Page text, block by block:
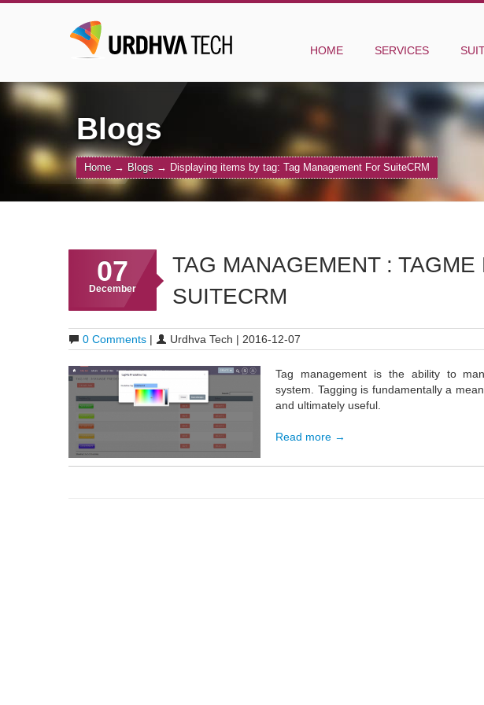
HOME SERVICES
Blogs
Home → Blogs → Displaying items by tag: Tag Management For SuiteCRM
07
December
TAG MANAGEMENT : TAGME
SUITECRM
0 Comments | Urdhva Tech | 2016-12-07
Tag management is the ability to
system. Tagging is fundamentally a
and ultimately useful.
Read more →